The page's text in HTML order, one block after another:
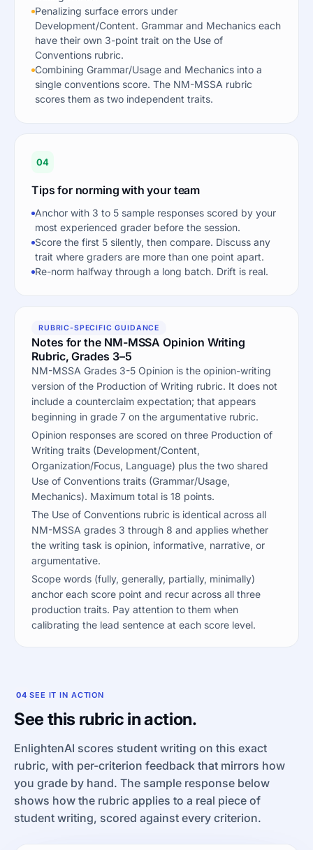
Penalizing surface errors under
Development/Content. Grammar and Mechanics each
have their own 3-point trait on the Use of
Conventions rubric.
Combining Grammar/Usage and Mechanics into a
single conventions score. The NM-MSSA rubric
scores them as two independent traits.
04
Tips for norming with your team
Anchor with 3 to 5 sample responses scored by your
most experienced grader before the session.
Score the first 5 silently, then compare. Discuss any
trait where graders are more than one point apart.
Re-norm halfway through a long batch. Drift is real.
RUBRIC-SPECIFIC GUIDANCE
Notes for the NM-MSSA Opinion Writing
Rubric, Grades 3–5
NM-MSSA Grades 3-5 Opinion is the opinion-writing
version of the Production of Writing rubric. It does not
include a counterclaim expectation; that appears
beginning in grade 7 on the argumentative rubric.
Opinion responses are scored on three Production of
Writing traits (Development/Content,
Organization/Focus, Language) plus the two shared
Use of Conventions traits (Grammar/Usage,
Mechanics). Maximum total is 18 points.
The Use of Conventions rubric is identical across all
NM-MSSA grades 3 through 8 and applies whether
the writing task is opinion, informative, narrative, or
argumentative.
Scope words (fully, generally, partially, minimally)
anchor each score point and recur across all three
production traits. Pay attention to them when
calibrating the lead sentence at each score level.
04 SEE IT IN ACTION
See this rubric in action.
EnlightenAI scores student writing on this exact
rubric, with per-criterion feedback that mirrors how
you grade by hand. The sample response below
shows how the rubric applies to a real piece of
student writing, scored against every criterion.